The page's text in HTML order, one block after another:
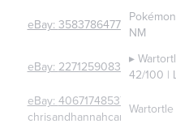
eBay: 358378647760NM
eBay: 227125908363▸
42/100 |
eBay: 406717485371
chrisandhannahcardshop